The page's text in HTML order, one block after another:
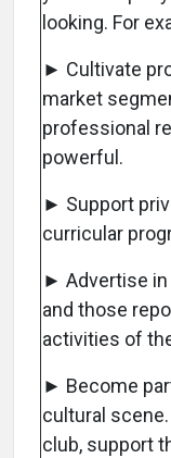
looking. For
► Cultivate
market
professional
powerful.
► Support
curricular
► Advertise in
and those
activities of
► Become
cultural
club, support